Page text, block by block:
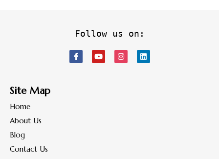
Follow us on:
Site Map
Home
About Us
Blog
Contact Us